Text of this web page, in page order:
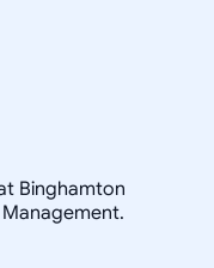
Binghamton